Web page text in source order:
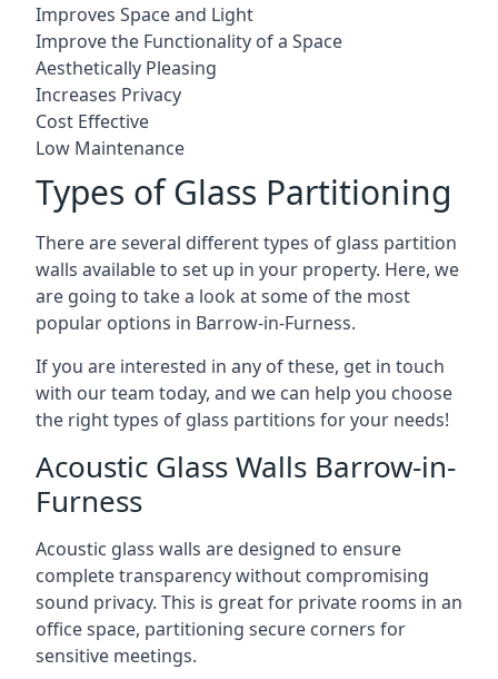
Improves Space and Light
Improve the Functionality of a Space
Aesthetically Pleasing
Increases Privacy
Cost Effective
Low Maintenance
Types of Glass Partitioning
There are several different types of glass partition
walls available to set up in your property. Here, we
are going to take a look at some of the most
popular options in Barrow-in-Furness.
If you are interested in any of these, get in touch
with our team today, and we can help you choose
the right types of glass partitions for your needs!
Acoustic Glass Walls Barrow-in-
Furness
Acoustic glass walls are designed to ensure
complete transparency without compromising
sound privacy. This is great for private rooms in an
office space, partitioning secure corners for
sensitive meetings.